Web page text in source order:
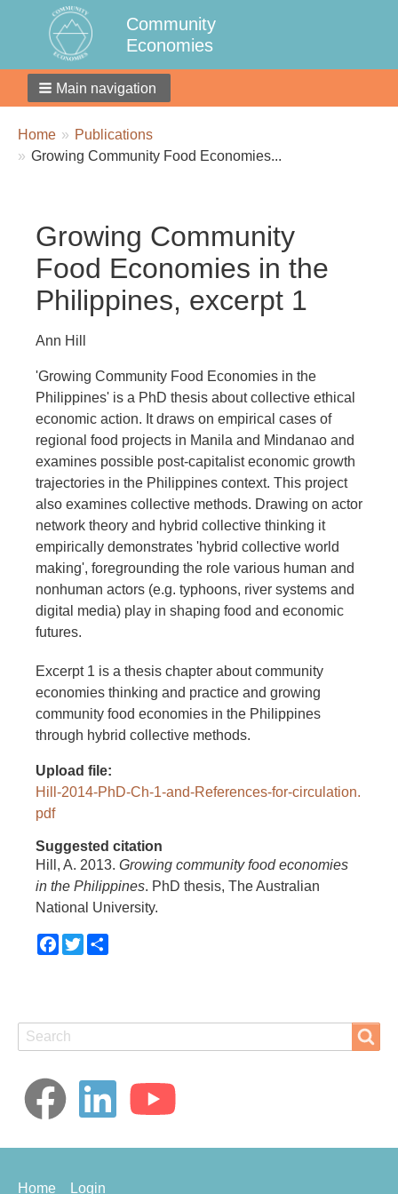
Community
Economies
Main navigation
Breadcrumbs
You
are
Home
Publications
Growing Community Food Economies...
Growing Community
Food Economies in the
Philippines, excerpt 1
Ann Hill
'Growing Community Food Economies in the
Philippines' is a PhD thesis about collective ethical
economic action. It draws on empirical cases of
regional food projects in Manila and Mindanao and
examines possible post-capitalist economic growth
trajectories in the Philippines context. This project
also examines collective methods. Drawing on actor
network theory and hybrid collective thinking it
empirically demonstrates 'hybrid collective world
making', foregrounding the role various human and
nonhuman actors (e.g. typhoons, river systems and
digital media) play in shaping food and economic
futures.
Excerpt 1 is a thesis chapter about community
economies thinking and practice and growing
community food economies in the Philippines
through hybrid collective methods.
Upload file
Hill-2014-PhD-Ch-1-and-References-for-circulation.
pdf
Suggested citation
Hill, A. 2013. Growing community food economies
in the Philippines. PhD thesis, The Australian
National University.
Facebook
Twitter
Search
Search
Footer
Home Login